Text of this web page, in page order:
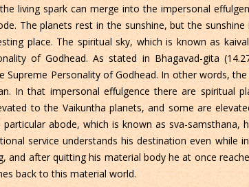
living spark can merge into the impersonal
The planets rest in the sunshine, but the
place. The spiritual sky, which is known as
of Godhead. As stated in Bhagavad-gita
Personality of Godhead. In other words,
In that impersonal effulgence there are spiritual
to the Vaikuntha planets, and some are
abode, which is known as sva-
service understands his destination even
and after quitting his material body he at once
back to this material world.